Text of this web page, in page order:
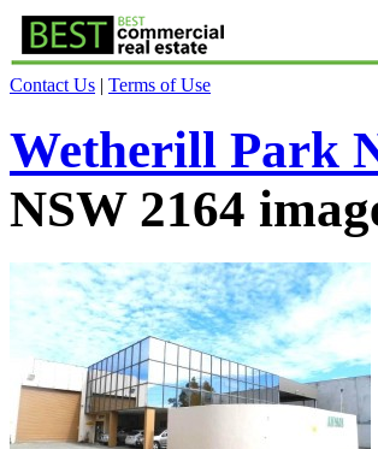
Contact Us | Terms of Use
Wetherill Park
NSW 2164